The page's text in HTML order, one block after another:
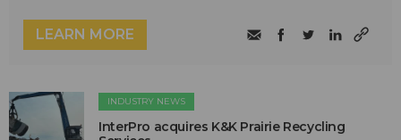
LEARN MORE
INDUSTRY NEWS
InterPro acquires K&K Prairie Recycling